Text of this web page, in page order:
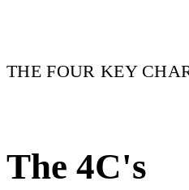
THE FOUR KEY
The 4C's